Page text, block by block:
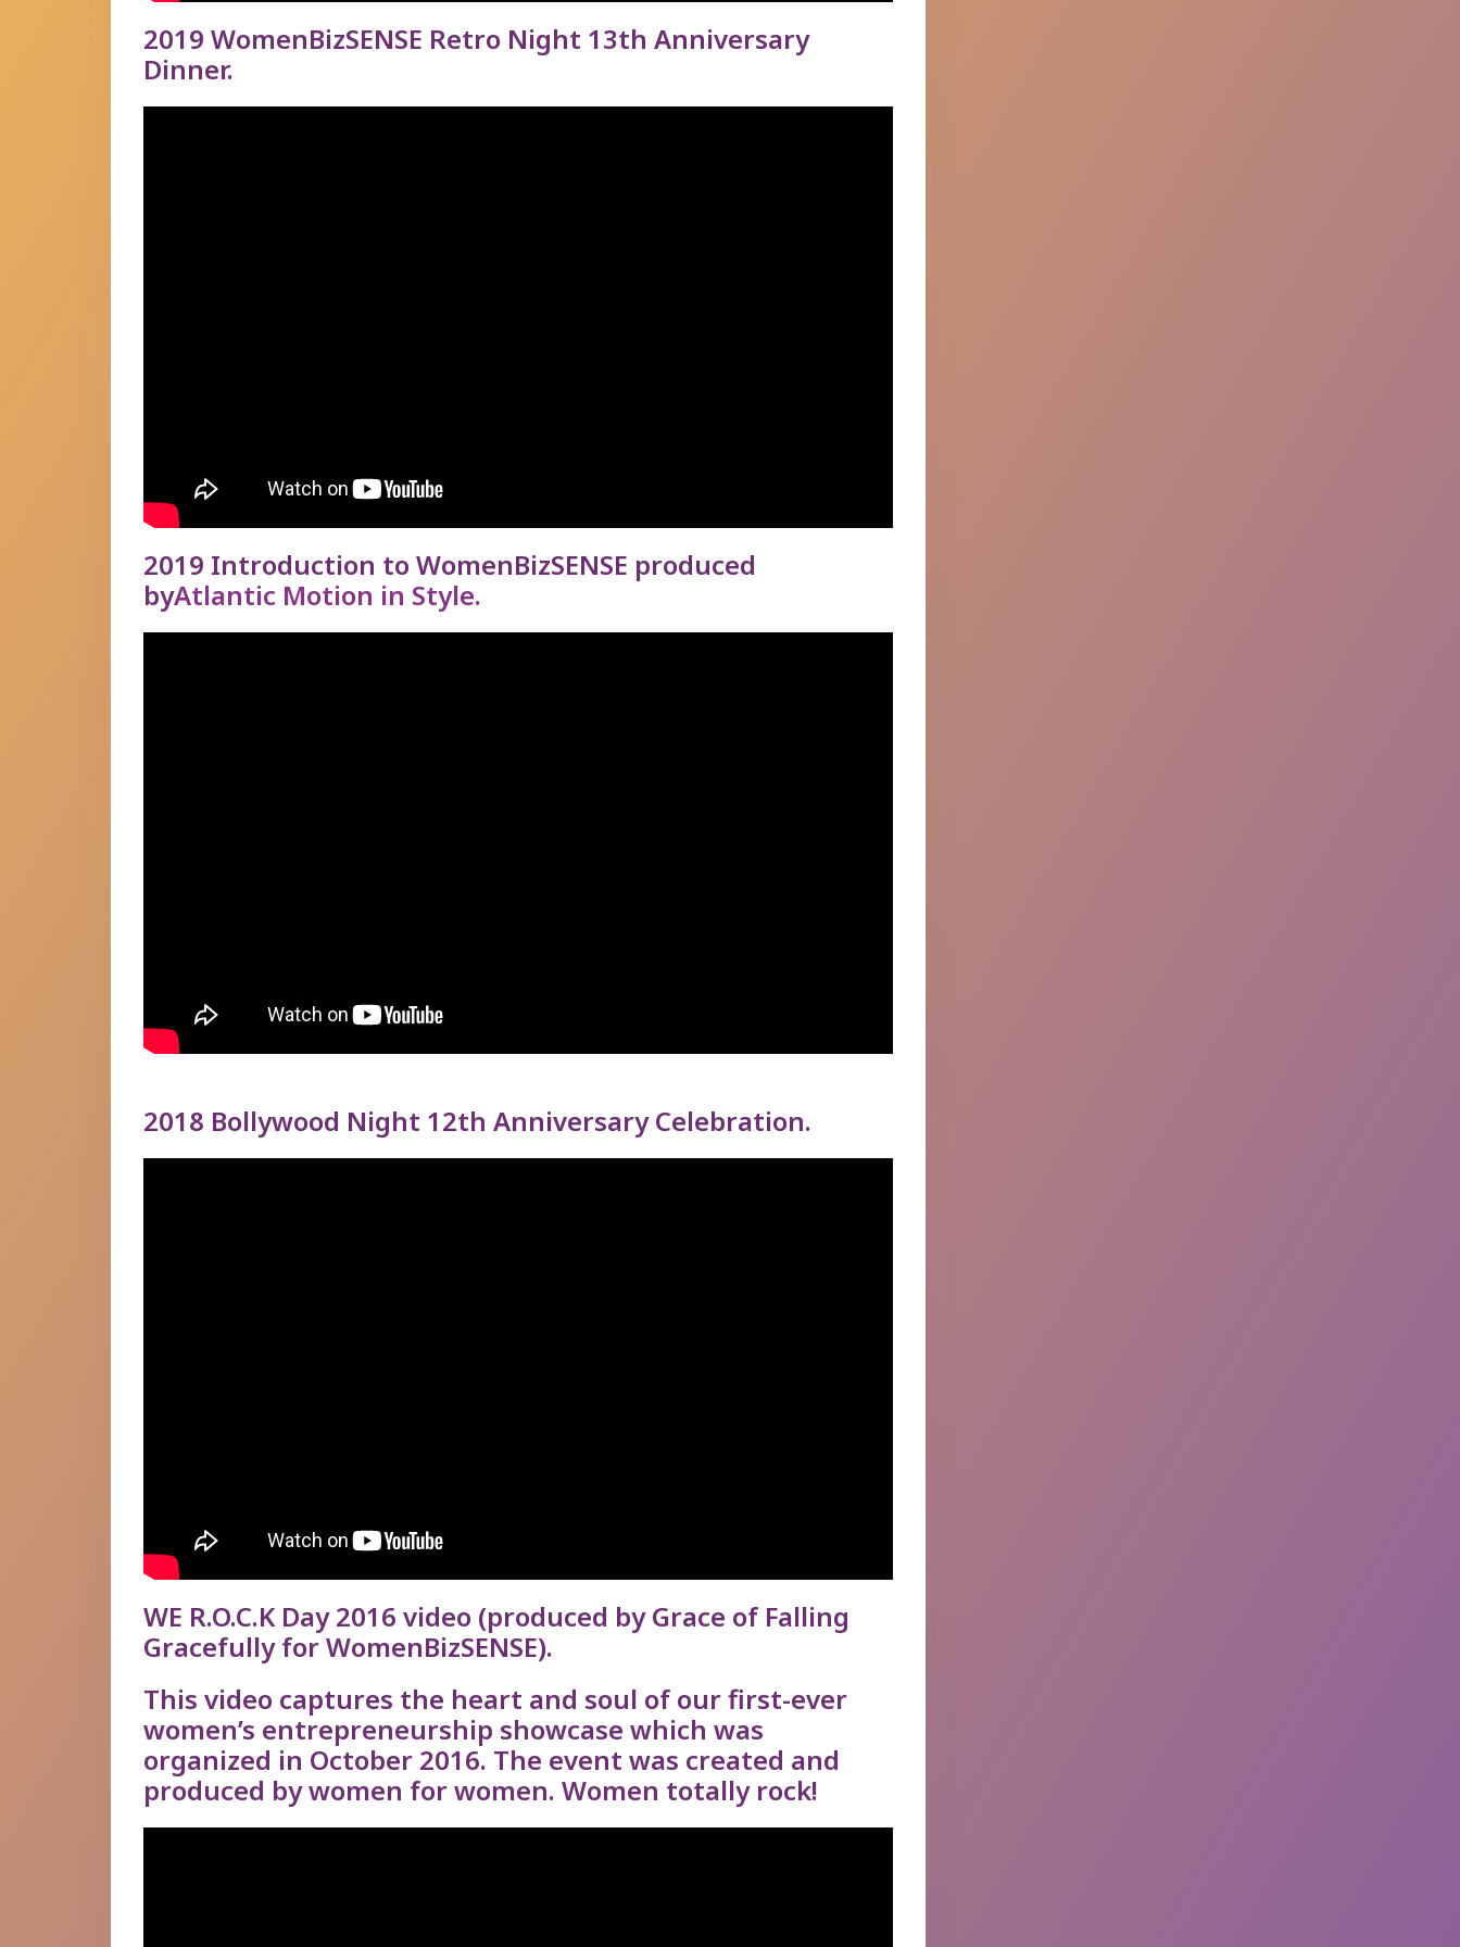
2019 WomenBizSENSE Retro Night 13th Anniversary
Dinner.
2019 Introduction to WomenBizSENSE produced
byAtlantic Motion in Style.
2018 Bollywood Night 12th Anniversary Celebration.
WE R.O.C.K Day 2016 video (produced by Grace of Falling
Gracefully for WomenBizSENSE).
This video captures the heart and soul of our first-ever
women’s entrepreneurship showcase which was
organized in October 2016. The event was created and
produced by women for women. Women totally rock!